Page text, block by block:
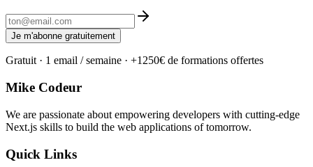
Je m'abonne gratuitement
Gratuit · 1 email / semaine · +1250€ de formations offertes
Mike Codeur
We are passionate about empowering developers with cutting-edge
Next.js skills to build the web applications of tomorrow.
Quick Links